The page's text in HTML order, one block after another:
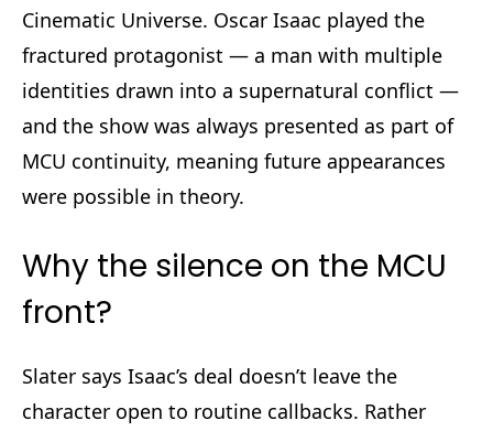
Cinematic Universe. Oscar Isaac played the
fractured protagonist — a man with multiple
identities drawn into a supernatural conflict —
and the show was always presented as part of
MCU continuity, meaning future appearances
were possible in theory.
Why the silence on the MCU
front?
Slater says Isaac’s deal doesn’t leave the
character open to routine callbacks. Rather